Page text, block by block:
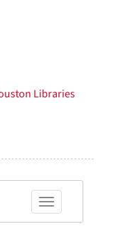
Libraries
Toggle facets